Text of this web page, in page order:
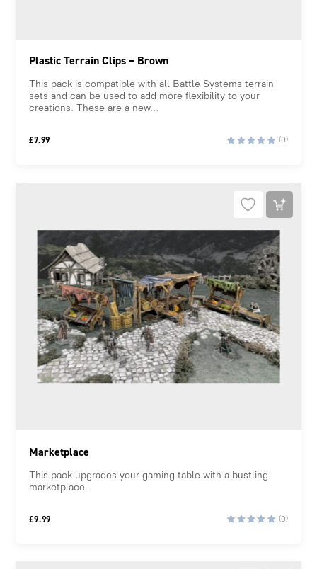
Plastic Terrain Clips – Brown
This pack is compatible with all Battle Systems terrain
sets and can be used to add more flexibility to your
creations. These are a new...
£7.99 (0)
Marketplace
This pack upgrades your gaming table with a bustling
marketplace.
£9.99 (0)